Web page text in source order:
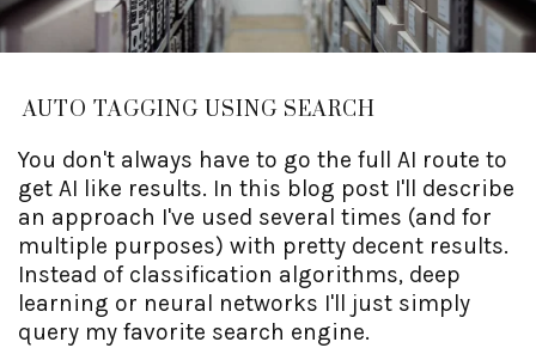
AUTO TAGGING USING SEARCH
You don't always have to go the full AI route to
get AI like results. In this blog post I'll describe
an approach I've used several times (and for
multiple purposes) with pretty decent results.
Instead of classification algorithms, deep
learning or neural networks I'll just simply
query my favorite search engine.